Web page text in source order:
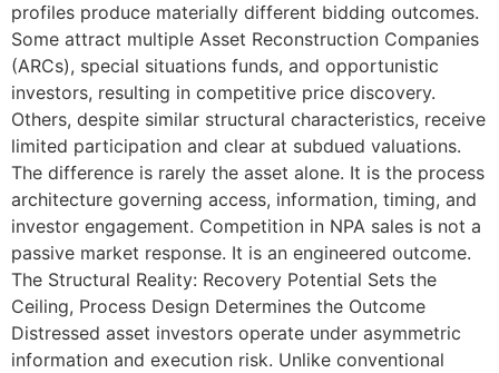
profiles produce materially different bidding outcomes.
Some attract multiple Asset Reconstruction Companies
(ARCs), special situations funds, and opportunistic
investors, resulting in competitive price discovery.
Others, despite similar structural characteristics, receive
limited participation and clear at subdued valuations.
The difference is rarely the asset alone. It is the process
architecture governing access, information, timing, and
investor engagement. Competition in NPA sales is not a
passive market response. It is an engineered outcome.
The Structural Reality: Recovery Potential Sets the
Ceiling, Process Design Determines the Outcome
Distressed asset investors operate under asymmetric
information and execution risk. Unlike conventional